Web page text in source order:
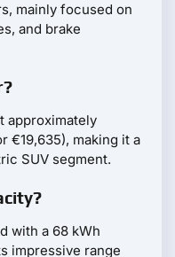
mainly focused on
and brake
approximately
€19,635), making it a
SUV segment.
with a 68 kWh
impressive range